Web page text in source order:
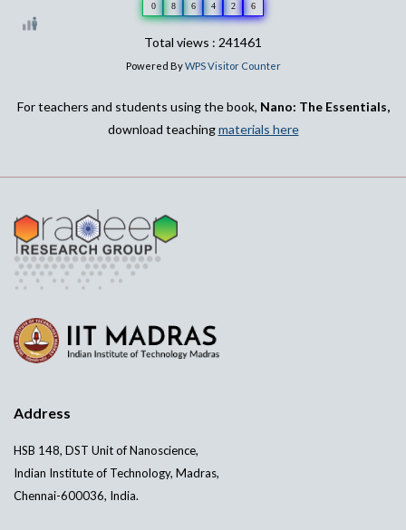
0 8 6 4 2 6
Total views : 241461
Powered ByWPS Visitor Counter
For teachers and students using the book, Nano: The Essentials,
download teachingmaterials here
Address
HSB 148, DST Unit of Nanoscience,
Indian Institute of Technology, Madras,
Chennai-600036, India.